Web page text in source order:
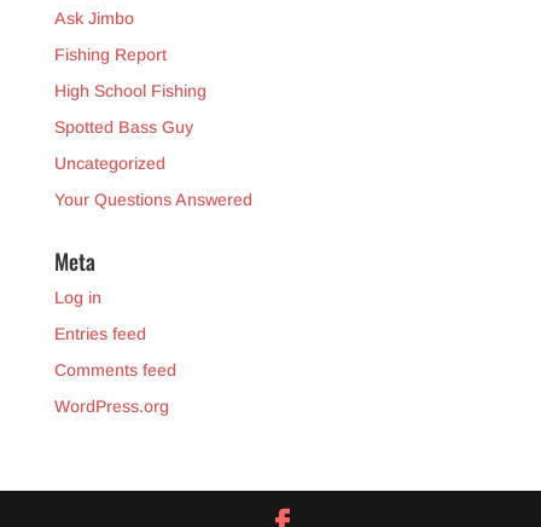
Ask Jimbo
Fishing Report
High School Fishing
Spotted Bass Guy
Uncategorized
Your Questions Answered
Meta
Log in
Entries feed
Comments feed
WordPress.org